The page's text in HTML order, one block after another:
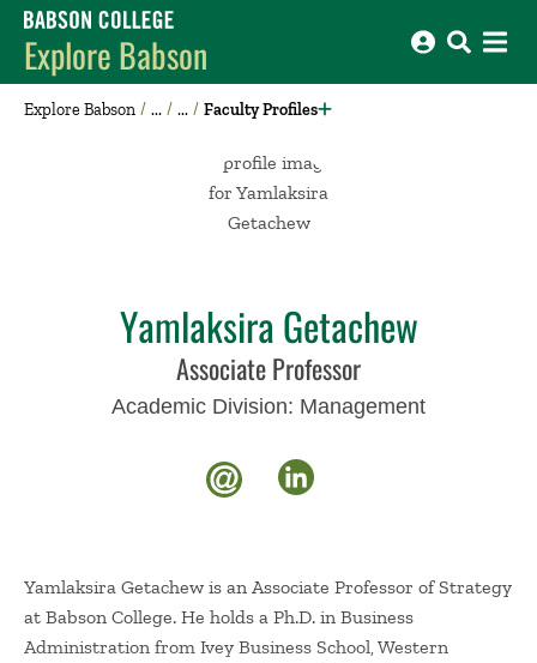
Babson College home
Explore Babson
Explore Babson Faculty Profiles
Yamlaksira Getachew
Associate Professor
Academic Division: Management
Yamlaksira Getachew is an Associate Professor of Strategy
at Babson College. He holds a Ph.D. in Business
Administration from Ivey Business School, Western